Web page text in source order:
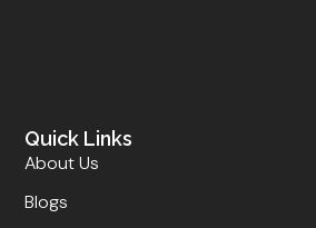
Quick Links
About Us
Blogs